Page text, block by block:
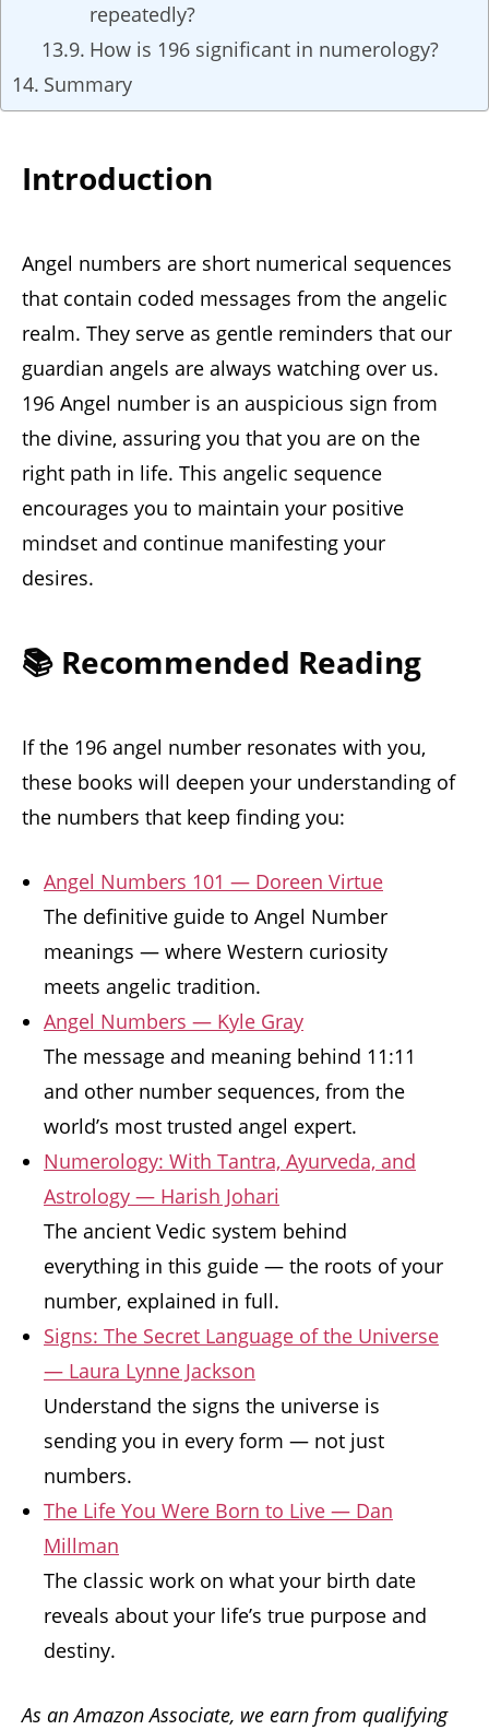
repeatedly?
How is 196 significant in numerology?
Summary
Introduction
Angel numbers are short numerical sequences
that contain coded messages from the angelic
realm. They serve as gentle reminders that our
guardian angels are always watching over us.
196 Angel number is an auspicious sign from
the divine, assuring you that you are on the
right path in life. This angelic sequence
encourages you to maintain your positive
mindset and continue manifesting your
desires.
📚 Recommended Reading
If the 196 angel number resonates with you,
these books will deepen your understanding of
the numbers that keep finding you:
Angel Numbers 101 — Doreen Virtue
The definitive guide to Angel Number
meanings — where Western curiosity
meets angelic tradition.
Angel Numbers — Kyle Gray
The message and meaning behind 11:11
and other number sequences, from the
world’s most trusted angel expert.
Numerology: With Tantra, Ayurveda, and
Astrology — Harish Johari
The ancient Vedic system behind
everything in this guide — the roots of your
number, explained in full.
Signs: The Secret Language of the Universe
— Laura Lynne Jackson
Understand the signs the universe is
sending you in every form — not just
numbers.
The Life You Were Born to Live — Dan
Millman
The classic work on what your birth date
reveals about your life’s true purpose and
destiny.
As an Amazon Associate, we earn from qualifying